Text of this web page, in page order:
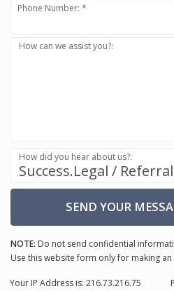
Phone Number: *
How can we assist you?:
How did you hear about us?:
SEND YOUR
NOTE: Do not send confidential
Use this website form only for making
Your IP Address is: 216.73.216.75